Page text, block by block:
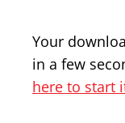
Your
in a few
here to start